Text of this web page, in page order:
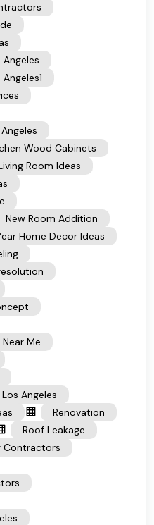
Wood Cabinets
Room Ideas
New Room Addition
Home Decor Ideas
Me
Angeles
Renovation
Roof Leakage
Contractors